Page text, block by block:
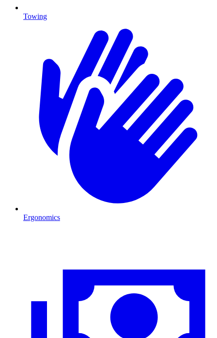
Towing
Ergonomics